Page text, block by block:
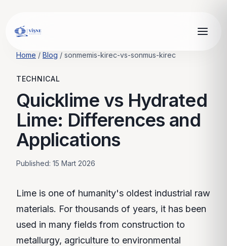
Home / Blog / sonmemis-kirec-vs-sonmus-kirec
TECHNICAL
Quicklime vs Hydrated
Lime: Differences and
Applications
Published: 15 Mart 2026
Lime is one of humanity's oldest industrial raw
materials. For thousands of years, it has been
used in many fields from construction to
metallurgy, agriculture to environmental